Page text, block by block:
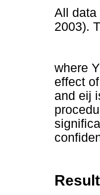
All data
2003).
where
effect
and eij